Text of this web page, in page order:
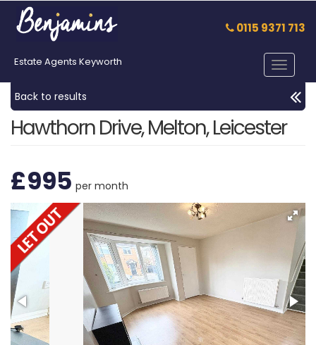
0115 9371 713
Estate Agents Keyworth
Toggle
Back to results
Hawthorn Drive, Melton, Leicester
£995 per month